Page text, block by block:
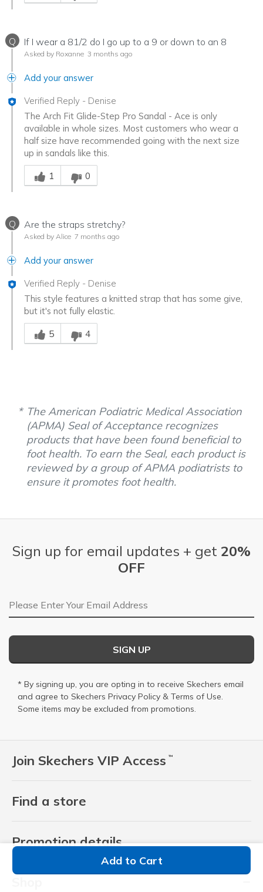
Add to Cart
Q If I wear a 81/2 do I go up to a 9 or down to an 8
Asked by Roxanne 3 months ago
Add your answer
Verified Reply - Denise
The Arch Fit Glide-Step Pro Sandal - Ace is only
available in whole sizes. Most customers who wear a
half size have recommended going with the next size
up in sandals like this.
Was this answer helpful to you
1
0
Q Are the straps stretchy?
Asked by Alice 7 months ago
Add your answer
Verified Reply - Denise
This style features a knitted strap that has some give,
but it's not fully elastic.
Was this answer helpful to you
5
4
The American Podiatric Medical Association
(APMA) Seal of Acceptance recognizes
products that have been found beneficial to
foot health. To earn the Seal, each product is
reviewed by a group of APMA podiatrists to
ensure it promotes foot health.
Join Skechers VIP Access ™
Find a store
Promotion details
Sign up for email updates + get 20%
OFF
Email Address
SIGN UP
* By signing up, you are opting in to receive Skechers email
and agree to Skechers Privacy Policy & Terms of Use.
Some items may be excluded from promotions.